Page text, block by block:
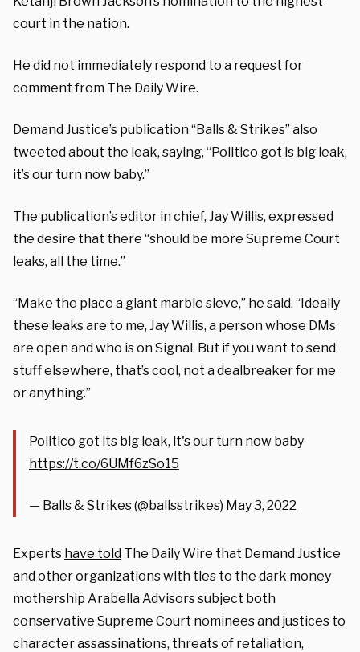
court in the nation.
He did not immediately respond to a request for
comment from The Daily Wire.
Demand Justice’s publication “Balls & Strikes” also
tweeted about the leak, saying, “Politico got is big leak,
it’s our turn now baby.”
The publication’s editor in chief, Jay Willis, expressed
the desire that there “should be more Supreme Court
leaks, all the time.”
“Make the place a giant marble sieve,” he said. “Ideally
these leaks are to me, Jay Willis, a person whose DMs
are open and who is on Signal. But if you want to send
stuff elsewhere, that’s cool, not a dealbreaker for me
or anything.”
Politico got its big leak, it's our turn now baby
https://t.co/6UMf6zSo15
— Balls & Strikes (@ballsstrikes) May 3, 2022
Experts have told The Daily Wire that Demand Justice
and other organizations with ties to the dark money
mothership Arabella Advisors subject both
conservative Supreme Court nominees and justices to
character assassinations, threats of retaliation,